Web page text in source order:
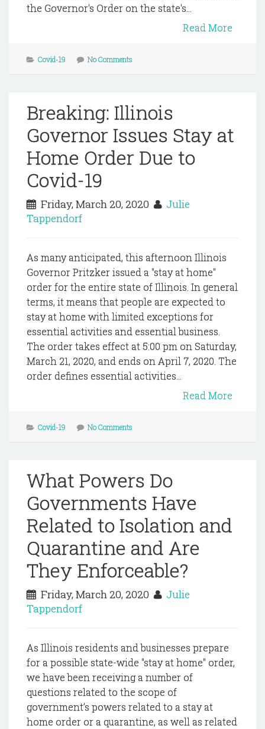
the Governor's Order on the state's...
Read More
Covid-19 No Comments
Breaking: Illinois
Governor Issues Stay at
Home Order Due to
Covid-19
Friday, March 20, 2020
Julie
Tappendorf
As many anticipated, this afternoon Illinois
Governor Pritzker issued a "stay at home"
order for the entire state of Illinois. In general
terms, it means that people are expected to
stay at home with limited exceptions for
essential activities and essential business.
The order takes effect at 5:00 pm on Saturday,
March 21, 2020, and ends on April 7, 2020. The
order defines essential activities...
Read More
Covid-19 No Comments
What Powers Do
Governments Have
Related to Isolation and
Quarantine and Are
They Enforceable?
Friday, March 20, 2020
Julie
Tappendorf
As Illinois residents and businesses prepare
for a possible state-wide "stay at home" order,
we have been receiving a number of
questions related to the scope of
government’s powers related to a stay at
home order or a quarantine, as well as related